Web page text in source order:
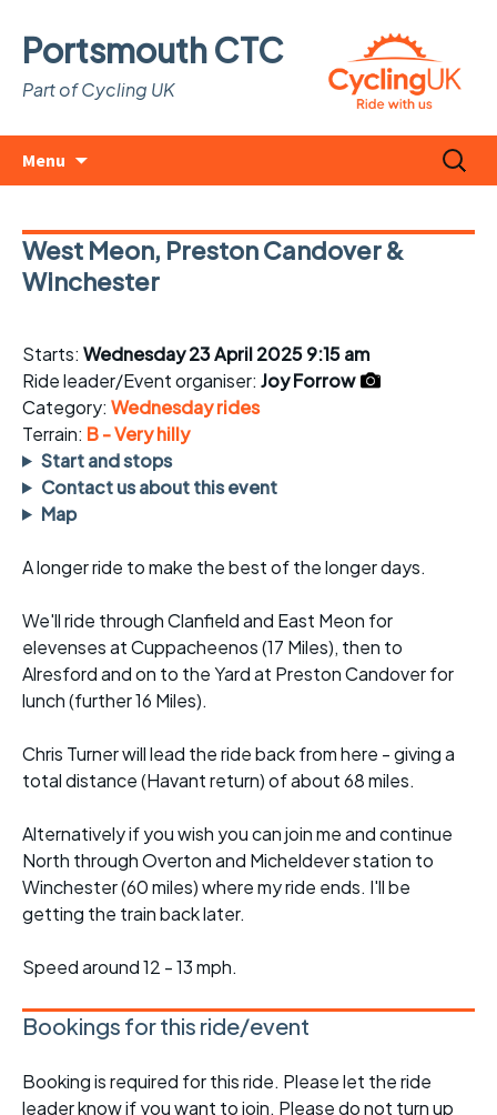
Portsmouth CTC
Part of Cycling UK
Menu
Search
for:
West Meon, Preston Candover &
Winchester
Starts: Wednesday 23 April 2025 9:15 am
Ride leader/Event organiser: Joy Forrow
Category: Wednesday rides
Terrain: B - Very hilly
Start and stops
Contact us about this event
Map
A longer ride to make the best of the longer days.
We'll ride through Clanfield and East Meon for
elevenses at Cuppacheenos (17 Miles), then to
Alresford and on to the Yard at Preston Candover for
lunch (further 16 Miles).
Chris Turner will lead the ride back from here - giving a
total distance (Havant return) of about 68 miles.
Alternatively if you wish you can join me and continue
North through Overton and Micheldever station to
Winchester (60 miles) where my ride ends. I'll be
getting the train back later.
Speed around 12 - 13 mph.
Bookings for this ride/event
Booking is required for this ride. Please let the ride
leader know if you want to join. Please do not turn up